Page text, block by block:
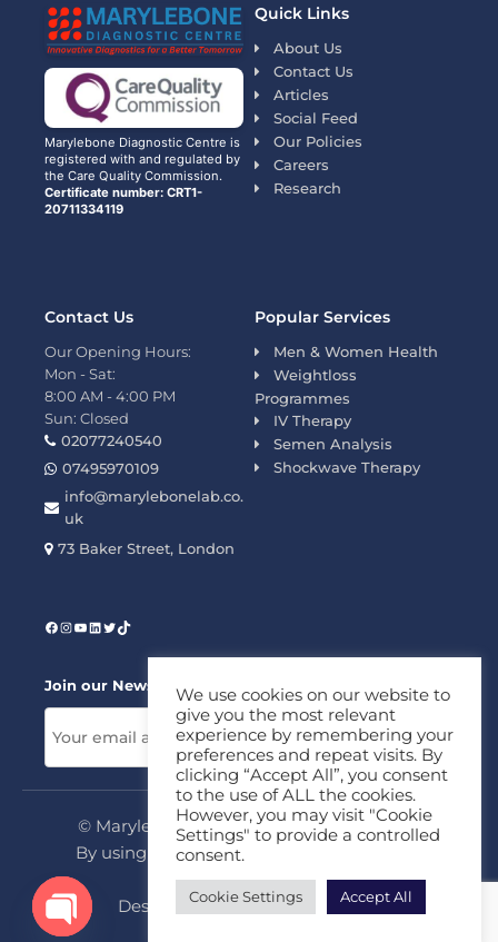
Marylebone Diagnostic Centre is
registered with and regulated by
the Care Quality Commission.
Certificate number: CRT1-
20711334119
Quick Links
About Us
Contact Us
Articles
Social Feed
Our Policies
Careers
Research
Popular Services
Men & Women Health
Weightloss
Programmes
IV Therapy
Semen Analysis
Shockwave Therapy
Contact Us
Our Opening Hours:
Mon - Sat:
8:00 AM - 4:00 PM
Sun: Closed
02077240540
07495970109
info@marylebonelab.co.
uk
73 Baker Street, London
Join our News Letter!
© Marylebone Lab Ltd. All rights reserved.
By using this site, you agree to our
Policy&Terms
Design & Development By MDC
We use cookies on our website to
give you the most relevant
experience by remembering your
preferences and repeat visits. By
clicking “Accept All”, you consent
to the use of ALL the cookies.
However, you may visit "Cookie
Settings" to provide a controlled
consent.
Cookie Settings Accept All